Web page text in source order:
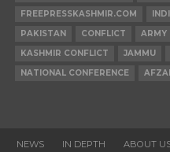
FREEPRESSKASHMIR.COM
PAKISTAN
CONFLICT ARMY
KASHMIR CONFLICT
JAMMU
NATIONAL CONFERENCE
NEWS IN DEPTH ABOUT